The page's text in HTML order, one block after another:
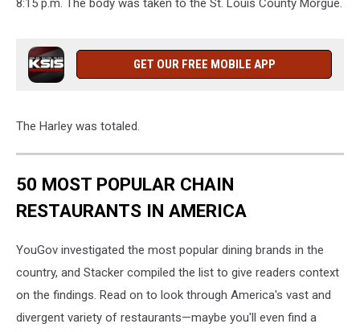
8:15 p.m. The body was taken to the St. Louis County Morgue.
GET OUR FREE MOBILE APP
The Harley was totaled.
50 MOST POPULAR CHAIN
RESTAURANTS IN AMERICA
YouGov investigated the most popular dining brands in the
country, and Stacker compiled the list to give readers context
on the findings. Read on to look through America's vast and
divergent variety of restaurants—maybe you'll even find a